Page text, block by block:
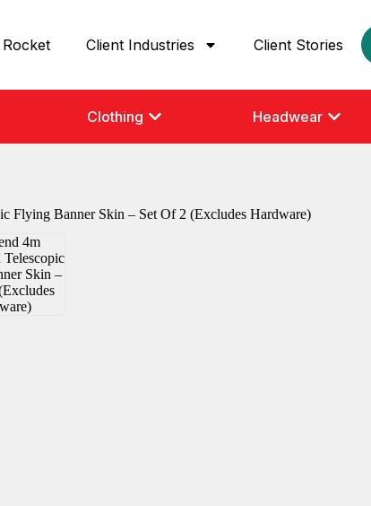
Client Industries Client Stories
Clothing Headwear